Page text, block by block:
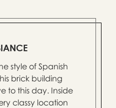
style of Spanish
brick building
to this day. Inside
classy location